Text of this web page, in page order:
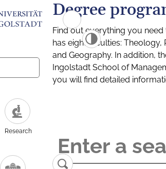
Research
Degree
Find out everything you
has eight faculties:
and Geography. In addition,
Ingolstadt School of
you will find detailed